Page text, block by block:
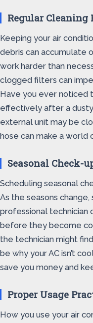
Regular Cleaning
Keeping your air
debris can accumulate
work harder than
clogged filters can
Have you ever noticed
effectively after a
external unit may be
hose can make a world
Seasonal Check-
Scheduling seasonal
As the seasons change,
professional technician
before they become
the technician might
be why your AC isn’t
save you money and
Proper Usage
How you use your air